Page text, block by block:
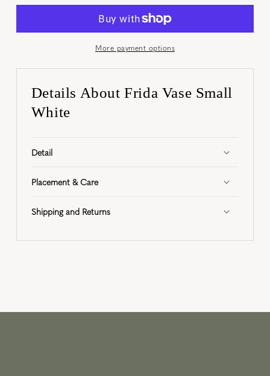
More payment options
Details About Frida Vase Small
White
Detail
Placement & Care
Shipping and Returns